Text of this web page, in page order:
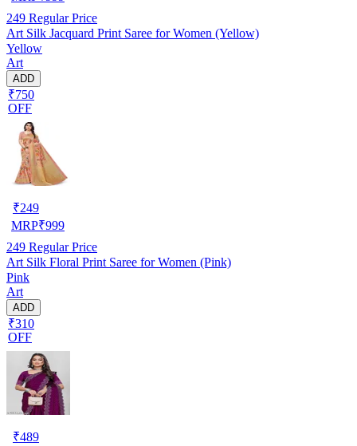
249 Regular Price
Art Silk Jacquard Print Saree for Women (Yellow)
Yellow
Art
ADD
₹750
OFF
₹249
MRP₹999
249 Regular Price
Art Silk Floral Print Saree for Women (Pink)
Pink
Art
ADD
₹310
OFF
₹489